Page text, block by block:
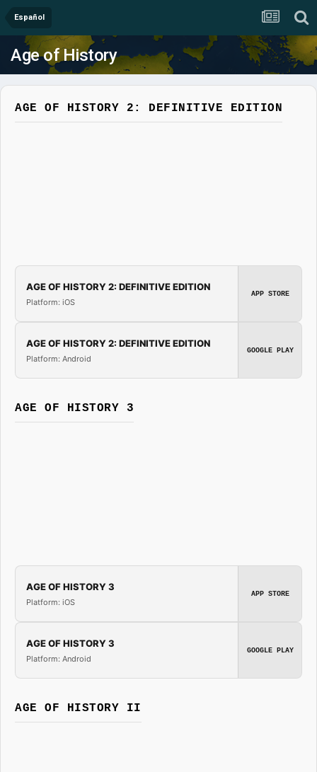
Español
Age of History
AGE OF HISTORY 2: DEFINITIVE EDITION
AGE OF HISTORY 2: DEFINITIVE EDITION
Platform: iOS
APP STORE
AGE OF HISTORY 2: DEFINITIVE EDITION
Platform: Android
GOOGLE PLAY
AGE OF HISTORY 3
AGE OF HISTORY 3
Platform: iOS
APP STORE
AGE OF HISTORY 3
Platform: Android
GOOGLE PLAY
AGE OF HISTORY II